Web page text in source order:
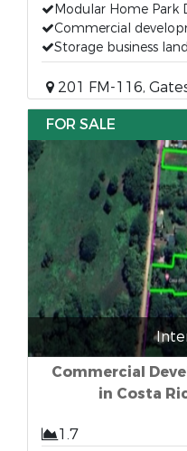
Modular Home Park
Commercial
Storage business
201 FM-116,
FOR SALE
Commercial
in Costa
1.7